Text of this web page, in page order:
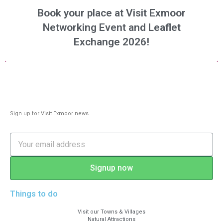
Book your place at Visit Exmoor
Networking Event and Leaflet
Exchange 2026!
Sign up for Visit Exmoor news
Signup now
Things to do
Visit our Towns & Villages
Natural Attractions